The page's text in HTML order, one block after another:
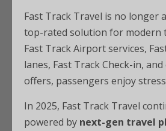
Fast Track Travel is no longer
top-rated solution for modern
Fast Track Airport services,
lanes, Fast Track Check-in,
offers, passengers enjoy
In 2025, Fast Track Travel
powered by next-gen travel